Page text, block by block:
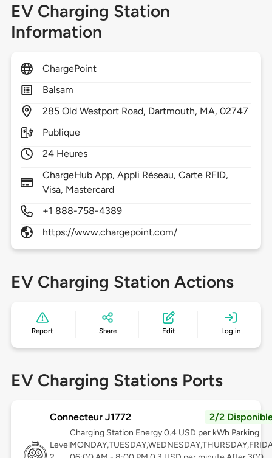
EV Charging Station
Information
ChargePoint
Balsam
285 Old Westport Road, Dartmouth, MA,02747
Publique
24 Heures
ChargeHub App, Appli Réseau, Carte RFID,
Visa, Mastercard
+1 888-758-4389
https://www.chargepoint.com/
EV Charging Station Actions
Report Share Edit Log in
EV Charging Stations Ports
Connecteur J1772 2/2
Level
Charging Station Energy 0.4 USD per kWh Parking